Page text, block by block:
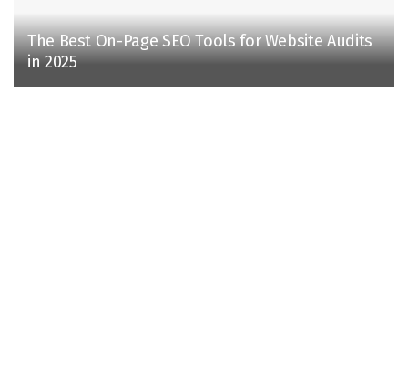
The Best On-Page SEO Tools for Website Audits
in 2025